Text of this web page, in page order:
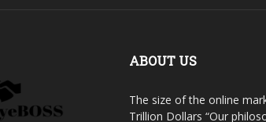
ABOUT US
The size of the online
Trillion Dollars “Our